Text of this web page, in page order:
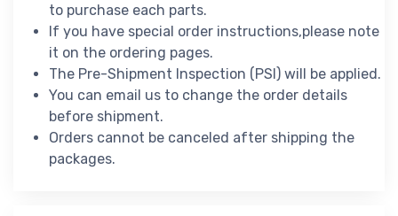
to purchase each parts.
If you have special order instructions,please note
it on the ordering pages.
The Pre-Shipment Inspection (PSI) will be applied.
You can email us to change the order details
before shipment.
Orders cannot be canceled after shipping the
packages.